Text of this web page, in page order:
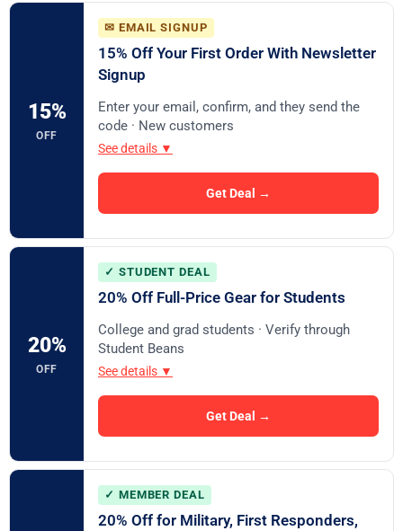
15%
OFF
✉ EMAIL SIGNUP
15% Off Your First Order With Newsletter
Signup
Enter your email, confirm, and they send the
code · New customers
See details ▼
Get Deal →
20%
OFF
✓ STUDENT DEAL
20% Off Full-Price Gear for Students
College and grad students · Verify through
Student Beans
See details ▼
Get Deal →
✓ MEMBER DEAL
20% Off for Military, First Responders,